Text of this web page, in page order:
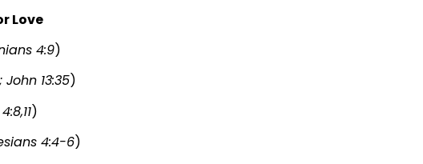
Love
4:9)
John 13:35)
)
4:4-6)